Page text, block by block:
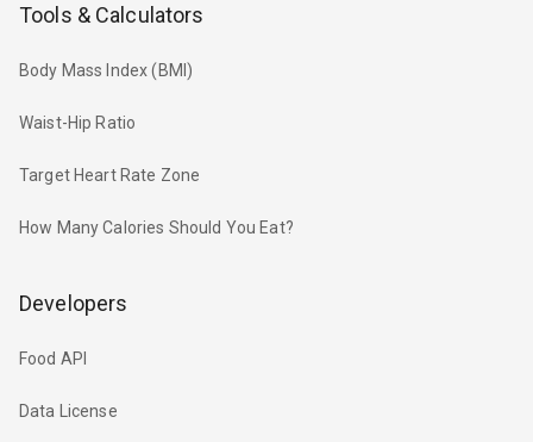
Tools & Calculators
Body Mass Index (BMI)
Waist-Hip Ratio
Target Heart Rate Zone
How Many Calories Should You Eat?
Developers
Food API
Data License